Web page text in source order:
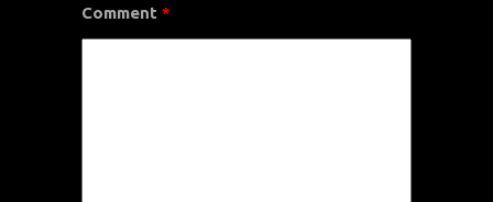
Comment *